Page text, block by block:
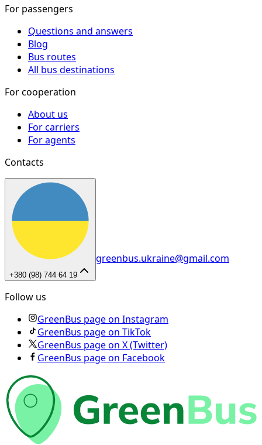
For passengers
Questions and answers
Blog
Bus routes
All bus destinations
For cooperation
About us
For carriers
For agents
Contacts
+380 (98) 744 64 19
greenbus.ukraine@gmail.com
Follow us
GreenBus page on Instagram
GreenBus page on TikTok
GreenBus page on X (Twitter)
GreenBus page on Facebook